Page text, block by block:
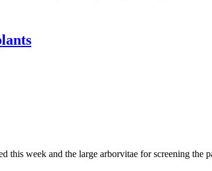
this week and the large arborvitae for screening